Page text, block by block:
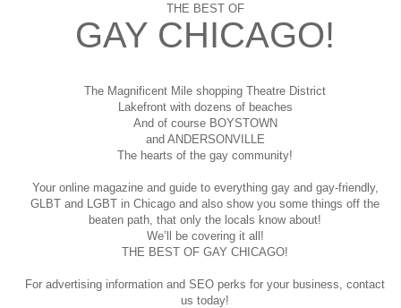
THE BEST OF
GAY CHICAGO!
The Magnificent Mile shopping Theatre District
Lakefront with dozens of beaches
And of course BOYSTOWN
and ANDERSONVILLE
The hearts of the gay community!
Your online magazine and guide to everything gay and gay-friendly,
GLBT and LGBT in Chicago and also show you some things off the
beaten path, that only the locals know about!
We’ll be covering it all!
THE BEST OF GAY CHICAGO!
For advertising information and SEO perks for your business, contact
us today!